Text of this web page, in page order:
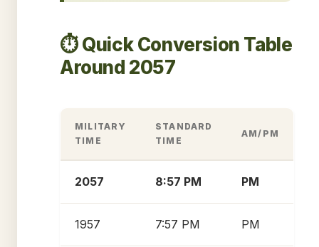
⏱️ Quick Conversion Table
Around 2057
MILITARY
TIME
STANDARD
TIME
AM/PM
2057 8:57 PM PM
1957 7:57 PM PM